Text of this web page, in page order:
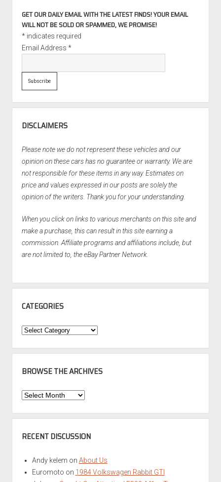
GET OUR DAILY EMAIL WITH THE LATEST FINDS! YOUR EMAIL
WILL NOT BE SOLD OR SPAMMED, WE PROMISE!
*indicates required
Email Address *
DISCLAIMERS
Please note we do not represent these vehicles and our
opinion on these cars has no guarantee or warranty. We are
not responsible for these items in any way. Estimates on
price and values expressed in our posts are solely the
opinion of the writers. Thank you for your understanding.
When you click on links to various merchants on this site and
make a purchase, this can result in this site earning a
commission. Affiliate programs and affiliations include, but
are not limited to, the eBay Partner Network.
CATEGORIES
Categories
BROWSE THE ARCHIVES
Browse
Archives
RECENT DISCUSSION
Andy kelem on About Us
Euromoto on 1984 Volkswagen Rabbit GTI